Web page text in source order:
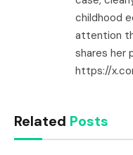
childhood
attention
shares her
https://
Related Posts